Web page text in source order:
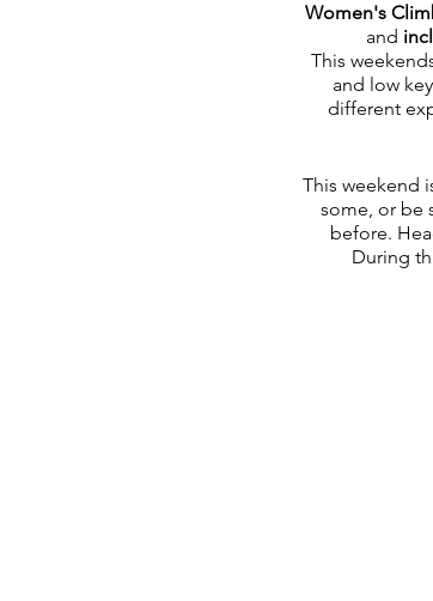
Women's
and
This
and low
different
This weekend
some, or be
before.
During